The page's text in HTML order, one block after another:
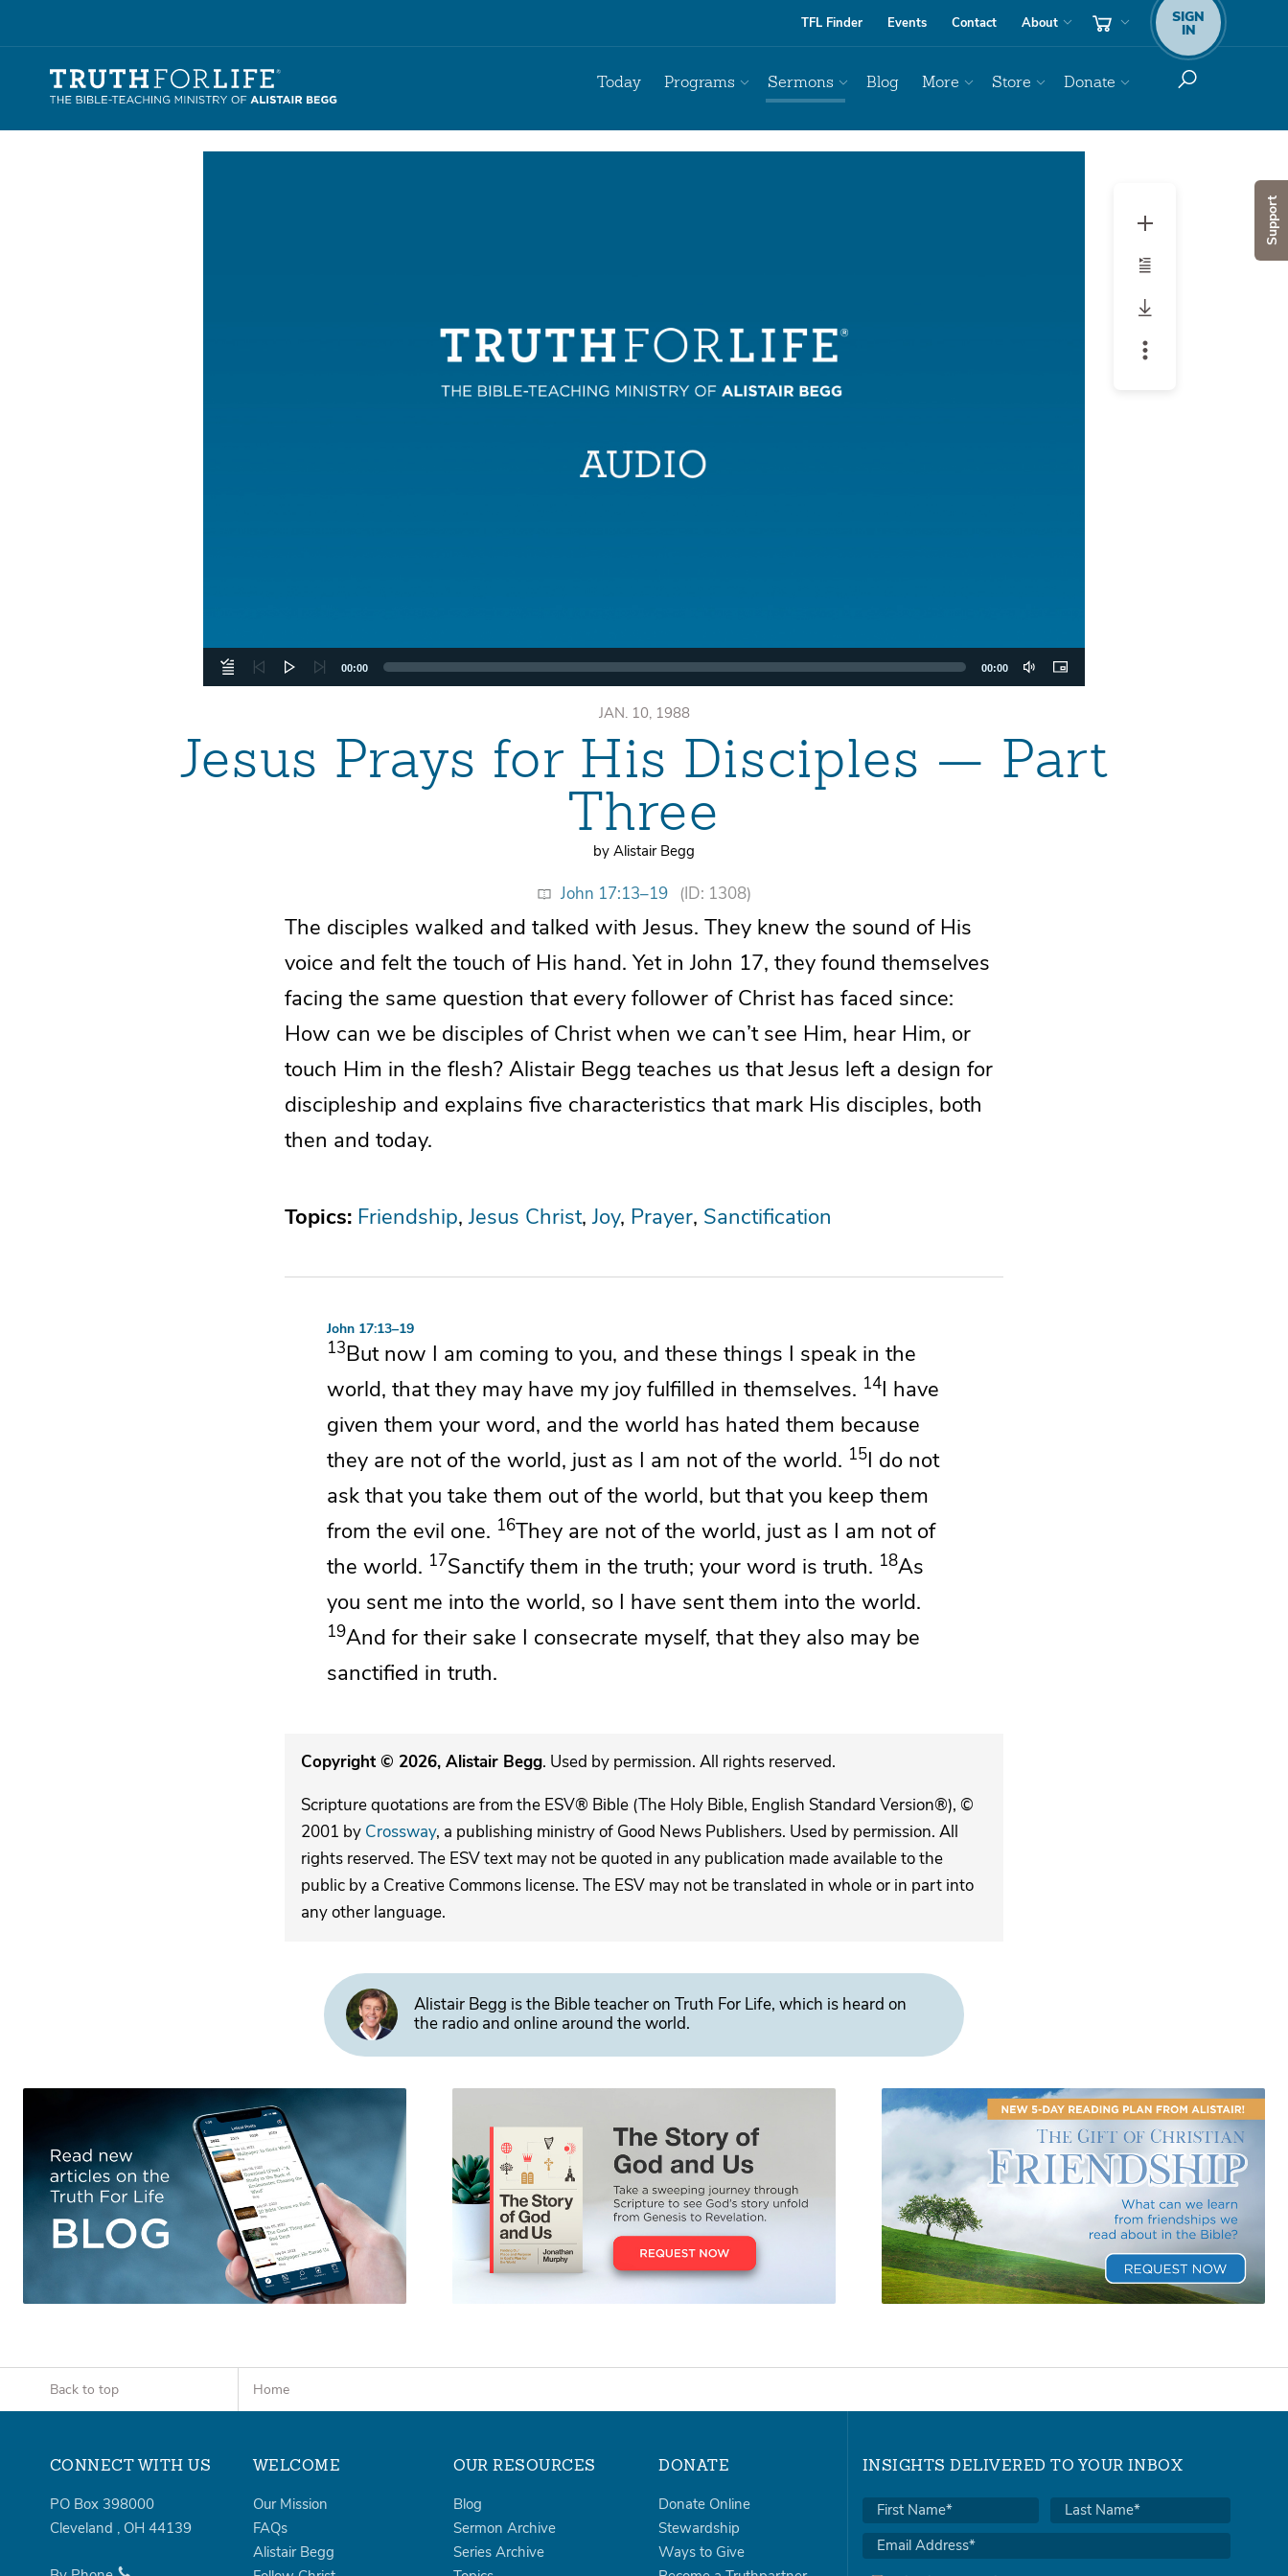
Support
TFL Finder Events Contact About SIGN
IN
Today Programs Sermons Blog More Store Donate
00:00 00:00
JAN. 10, 1988
Jesus Prays for His Disciples — Part
Three
by Alistair Begg
John 17:13–19 (ID: 1308)
The disciples walked and talked with Jesus. They knew the sound of His
voice and felt the touch of His hand. Yet in John 17, they found themselves
facing the same question that every follower of Christ has faced since:
How can we be disciples of Christ when we can’t see Him, hear Him, or
touch Him in the flesh? Alistair Begg teaches us that Jesus left a design for
discipleship and explains five characteristics that mark His disciples, both
then and today.
Topics: Friendship Jesus Christ Joy Prayer Sanctification
John 17:13–19
13But now I am coming to you, and these things I speak in the
world, that they may have my joy fulfilled in themselves. 14I have
given them your word, and the world has hated them because
they are not of the world, just as I am not of the world. 15I do not
ask that you take them out of the world, but that you keep them
from the evil one. 16They are not of the world, just as I am not of
the world. 17Sanctify them in the truth; your word is truth. 18As
you sent me into the world, so I have sent them into the world.
19And for their sake I consecrate myself, that they also may be
sanctified in truth.
Copyright © 2026, Alistair Begg. Used by permission. All rights reserved.
Scripture quotations are from the ESV® Bible (The Holy Bible, English Standard Version®), ©
2001 by Crossway, a publishing ministry of Good News Publishers. Used by permission. All
rights reserved. The ESV text may not be quoted in any publication made available to the
public by a Creative Commons license. The ESV may not be translated in whole or in part into
any other language.
Alistair Begg is the Bible teacher on Truth For Life, which is heard on
the radio and online around the world.
Back to top Home
CONNECT WITH US
PO Box 398000
Cleveland , OH 44139
WELCOME
Our Mission
FAQs
Alistair Begg
OUR RESOURCES
Blog
Sermon Archive
Series Archive
DONATE
Donate Online
Stewardship
Ways to Give
INSIGHTS DELIVERED TO YOUR INBOX